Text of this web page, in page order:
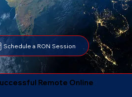
Schedule a RON Session
Remote Online